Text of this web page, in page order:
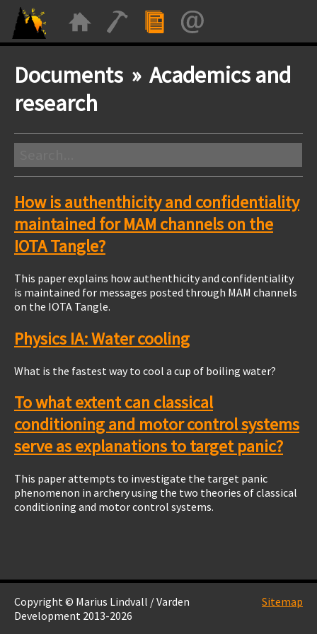
Documents » Academics and
research
How is authenthicity and confidentiality
maintained for MAM channels on the
IOTA Tangle?
This paper explains how authenthicity and confidentiality
is maintained for messages posted through MAM channels
on the IOTA Tangle.
Physics IA: Water cooling
What is the fastest way to cool a cup of boiling water?
To what extent can classical
conditioning and motor control systems
serve as explanations to target panic?
This paper attempts to investigate the target panic
phenomenon in archery using the two theories of classical
conditioning and motor control systems.
Copyright © Marius Lindvall / Varden
Development 2013-2026
Sitemap